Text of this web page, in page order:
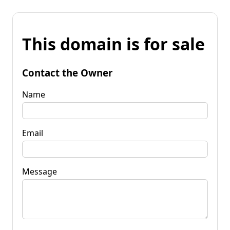
This domain is for sale
Contact the Owner
Name
Email
Message